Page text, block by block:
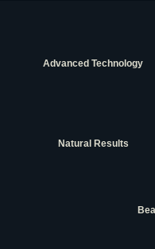
Advanced Technology
Natural Results